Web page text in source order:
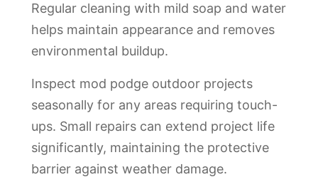
Regular cleaning with mild soap and water
helps maintain appearance and removes
environmental buildup.
Inspect mod podge outdoor projects
seasonally for any areas requiring touch-
ups. Small repairs can extend project life
significantly, maintaining the protective
barrier against weather damage.